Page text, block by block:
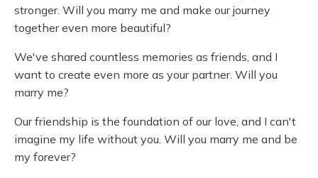
stronger. Will you marry me and make our journey
together even more beautiful?
We've shared countless memories as friends, and I
want to create even more as your partner. Will you
marry me?
Our friendship is the foundation of our love, and I can't
imagine my life without you. Will you marry me and be
my forever?